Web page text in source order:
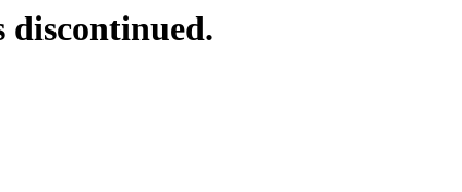
discontinued.